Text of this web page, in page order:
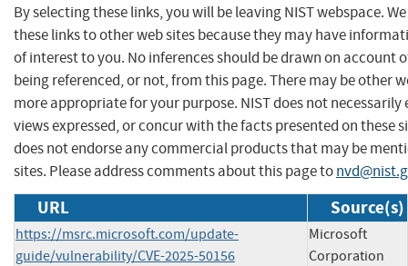
By selecting these links, you will be leaving NIST webspace.
these links to other web sites because they may have
of interest to you. No inferences should be drawn on account
being referenced, or not, from this page. There may be other
more appropriate for your purpose. NIST does not necessarily
views expressed, or concur with the facts presented on these
does not endorse any commercial products that may be
sites. Please address comments about this page to
URL Source(s)
https://msrc.microsoft.com/update-
guide/vulnerability/CVE-2025-50156
Microsoft
Corporation